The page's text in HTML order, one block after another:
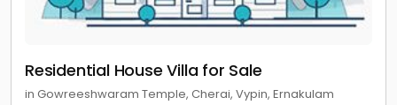
Residential House Villa for Sale
in Gowreeshwaram Temple, Cherai, Vypin, Ernakulam